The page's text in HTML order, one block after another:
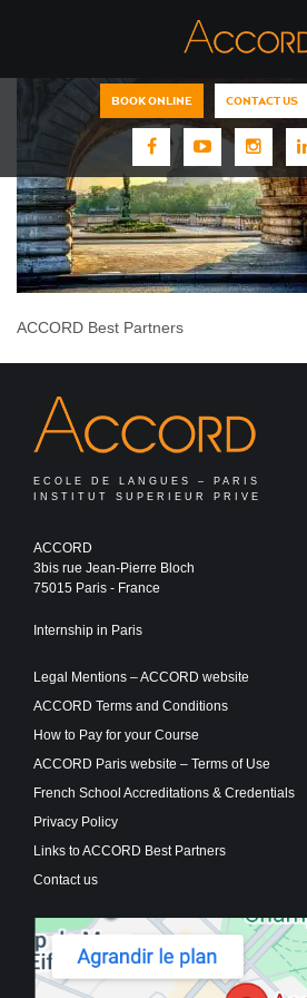
BOOK ONLINE CONTACT US
ACCORD Best Partners
ECOLE DE LANGUES – PARIS
INSTITUT SUPERIEUR PRIVE
ACCORD
3bis rue Jean-Pierre Bloch
75015 Paris - France
Internship in Paris
Legal Mentions – ACCORD website
ACCORD Terms and Conditions
How to Pay for your Course
ACCORD Paris website – Terms of Use
French School Accreditations & Credentials
Privacy Policy
Links to ACCORD Best Partners
Contact us